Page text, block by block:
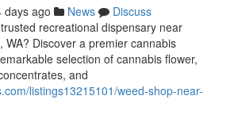
days ago News
Discuss
recreational dispensary near
WA? Discover a premier cannabis
selection of cannabis flower,
and
listings13215101/weed-shop-near-